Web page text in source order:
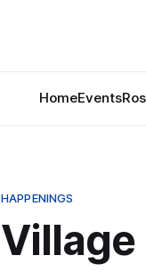
HomeEvents
HAPPENINGS
Village